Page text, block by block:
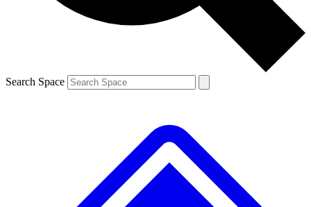
Search Space